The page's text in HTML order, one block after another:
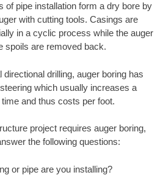
of pipe installation form a dry bore by
with cutting tools. Casings are
in a cyclic process while the auger
spoils are removed back.
drilling, auger boring has
which usually increases a
time and thus costs per foot.
project requires auger boring,
the following questions:
or pipe are you installing?